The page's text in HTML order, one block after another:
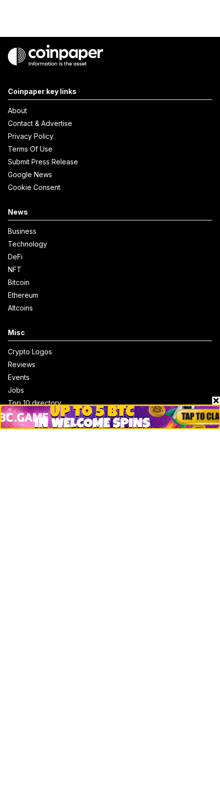
Coinpaper key links
About
Contact & Advertise
Privacy Policy
Terms Of Use
Submit Press Release
Google News
Cookie Consent
News
Business
Technology
DeFi
NFT
Bitcoin
Ethereum
Altcoins
Misc
Crypto Logos
Reviews
Events
Jobs
Top 10 directory
Net Worth
Data by CoinCodex API